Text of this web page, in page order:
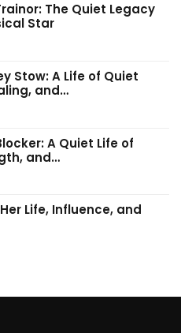
The Quiet Legacy
Star
Stow: A Life of Quiet
and…
A Quiet Life of
and…
Life, Influence, and